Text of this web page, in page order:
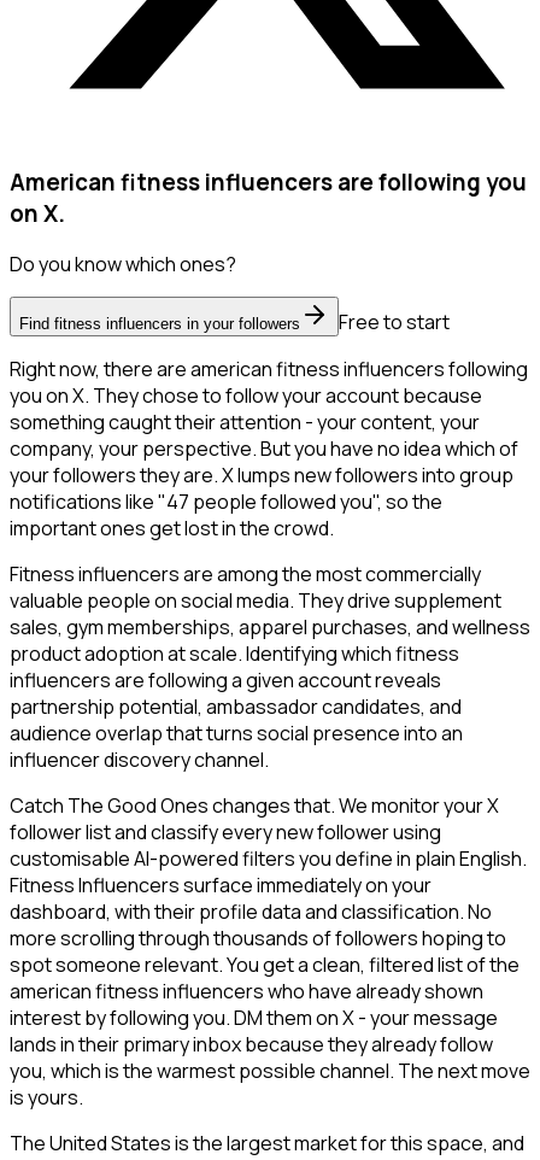
American fitness influencers are following you
on X.
Do you know which ones?
Find fitness influencers in your followers
Free to start
Right now, there are american fitness influencers following
you on X. They chose to follow your account because
something caught their attention - your content, your
company, your perspective. But you have no idea which of
your followers they are. X lumps new followers into group
notifications like "47 people followed you", so the
important ones get lost in the crowd.
Fitness influencers are among the most commercially
valuable people on social media. They drive supplement
sales, gym memberships, apparel purchases, and wellness
product adoption at scale. Identifying which fitness
influencers are following a given account reveals
partnership potential, ambassador candidates, and
audience overlap that turns social presence into an
influencer discovery channel.
Catch The Good Ones changes that. We monitor your X
follower list and classify every new follower using
customisable AI-powered filters you define in plain English.
Fitness Influencers surface immediately on your
dashboard, with their profile data and classification. No
more scrolling through thousands of followers hoping to
spot someone relevant. You get a clean, filtered list of the
american fitness influencers who have already shown
interest by following you. DM them on X - your message
lands in their primary inbox because they already follow
you, which is the warmest possible channel. The next move
is yours.
The United States is the largest market for this space, and